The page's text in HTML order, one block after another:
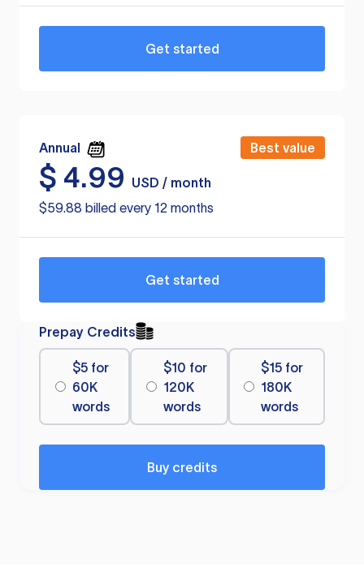
Get started
Annual Best value
$ 4.99
USD / month
$59.88 billed every 12 months
Get started
Prepay Credits
$5 for
60K
words
$10 for
120K
words
$15 for
180K
words
Buy credits